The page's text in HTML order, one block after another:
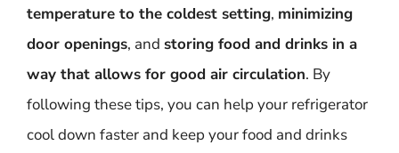
temperature to the coldest setting, minimizing
door openings, and storing food and drinks in a
way that allows for good air circulation. By
following these tips, you can help your refrigerator
cool down faster and keep your food and drinks